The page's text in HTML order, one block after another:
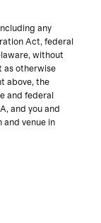
any
Act, federal
without
as otherwise
above, the
and federal
and you and
and venue in